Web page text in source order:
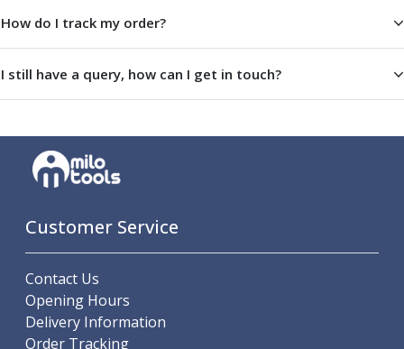
Adjustable Angle Heads
Double-Ended Angle Heads
Heavy Duty Angle Heads
Flange Mounting Angle Heads
Double Headed Angle Heads
Machine Vices
5 Axis Vices
Lathe Chucks
Jaws & Accessories
How do I track my order?
I still have a query, how can I get in touch?
Customer Service
Contact Us
Opening Hours
Delivery Information
Order Tracking